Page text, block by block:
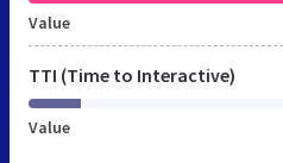
Value
TTI (Time to Interactive)
Value